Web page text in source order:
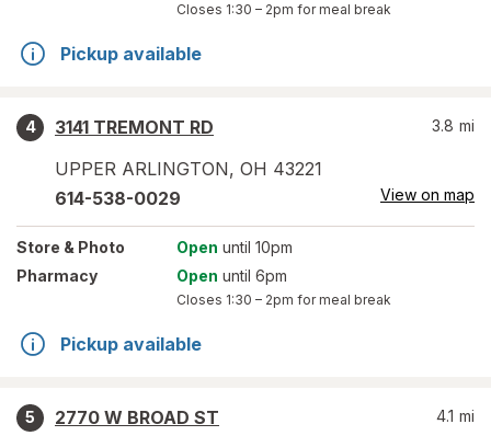
Closes 1:30 – 2pm for meal break
Pickup available
4
3141 TREMONT RD
UPPER ARLINGTON, OH 43221
3.8 mi
614-538-0029 View on map
Store & Photo Open until 10pm
Pharmacy
Open until 6pm
Closes 1:30 – 2pm for meal break
Pickup available
5
2770 W BROAD ST
4.1 mi